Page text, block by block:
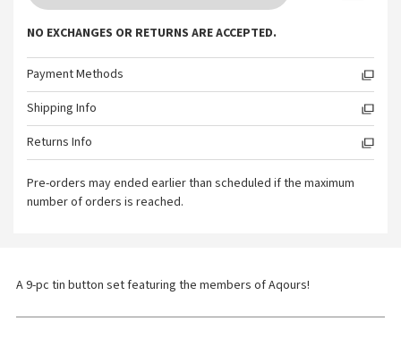
NO EXCHANGES OR RETURNS ARE ACCEPTED.
Payment Methods
Shipping Info
Returns Info
Pre-orders may ended earlier than scheduled if the maximum
number of orders is reached.
A 9-pc tin button set featuring the members of Aqours!